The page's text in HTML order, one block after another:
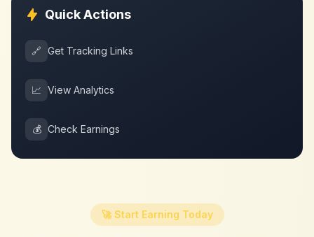
Quick Actions
🔗 Get Tracking Links
📈 View Analytics
💰 Check Earnings
🚀 Start Earning Today